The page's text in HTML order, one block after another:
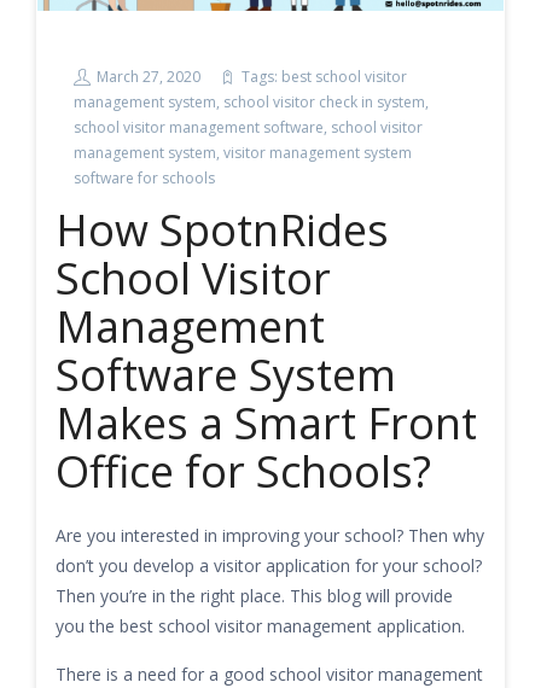
March 27, 2020 Tags: best school visitor
management system, school visitor check in system,
school visitor management software, school visitor
management system, visitor management system
software for schools
How SpotnRides
School Visitor
Management
Software System
Makes a Smart Front
Office for Schools?
Are you interested in improving your school? Then why
don’t you develop a visitor application for your school?
Then you’re in the right place. This blog will provide
you the best school visitor management application.
There is a need for a good school visitor management